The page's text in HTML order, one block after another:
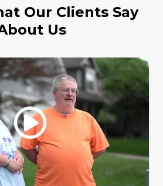
Our Clients Say
Us